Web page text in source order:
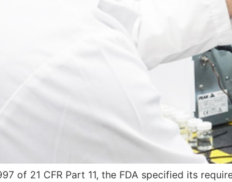
of 21 CFR Part 11, the FDA specified its